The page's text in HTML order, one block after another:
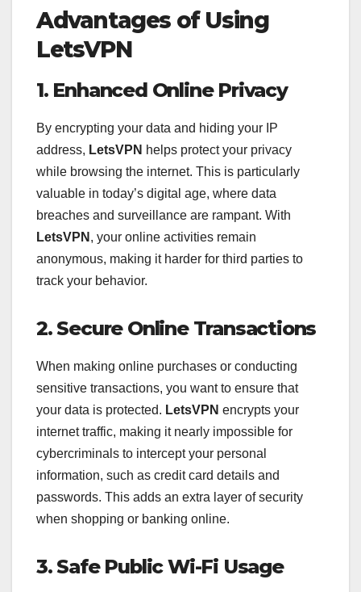
Advantages of Using
LetsVPN
1. Enhanced Online Privacy
By encrypting your data and hiding your IP
address, LetsVPN helps protect your privacy
while browsing the internet. This is particularly
valuable in today’s digital age, where data
breaches and surveillance are rampant. With
LetsVPN , your online activities remain
anonymous, making it harder for third parties to
track your behavior.
2. Secure Online Transactions
When making online purchases or conducting
sensitive transactions, you want to ensure that
your data is protected. LetsVPN encrypts your
internet traffic, making it nearly impossible for
cybercriminals to intercept your personal
information, such as credit card details and
passwords. This adds an extra layer of security
when shopping or banking online.
3. Safe Public Wi-Fi Usage